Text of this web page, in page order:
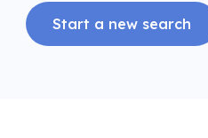
Start a new search